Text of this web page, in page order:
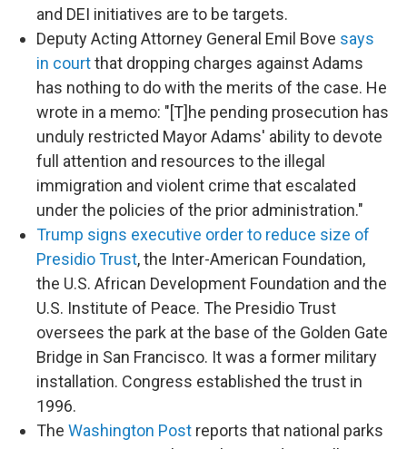
and DEI initiatives are to be targets.
Deputy Acting Attorney General Emil Bove says
in courtthat dropping charges against Adams
has nothing to do with the merits of the case. He
wrote in a memo: "[T]he pending prosecution has
unduly restricted Mayor Adams' ability to devote
full attention and resources to the illegal
immigration and violent crime that escalated
under the policies of the prior administration."
Trump signs executive order to reduce size of
Presidio Trust, the Inter-American Foundation,
the U.S. African Development Foundation and the
U.S. Institute of Peace. The Presidio Trust
oversees the park at the base of the Golden Gate
Bridge in San Francisco. It was a former military
installation. Congress established the trust in
1996.
The Washington Post reports that national parks